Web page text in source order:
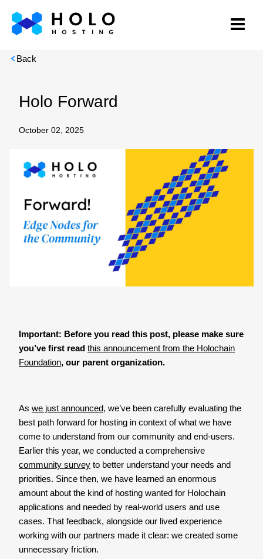
Back
Holo Forward
October 02, 2025
Important: Before you read this post, please make sure
you’ve first read this announcement from the Holochain
Foundation, our parent organization.
As we just announced, we’ve been carefully evaluating the
best path forward for hosting in context of what we have
come to understand from our community and end-users.
Earlier this year, we conducted a comprehensive
community survey to better understand your needs and
priorities. Since then, we have learned an enormous
amount about the kind of hosting wanted for Holochain
applications and needed by real-world users and use
cases. That feedback, alongside our lived experience
working with our partners made it clear: we created some
unnecessary friction.